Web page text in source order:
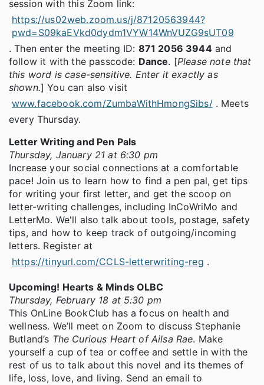
session with this Zoom link:
https://us02web.zoom.us/j/87120563944?
pwd=S09kaEVkd0dydm1VYW14WnVUZG9sUT09
. Then enter the meeting ID: 871 2056 3944and
follow it with the passcode: Dance. [Please note that
this word is case-sensitive. Enter it exactly as
shown.] You can also visit
www.facebook.com/ZumbaWithHmongSibs/ . Meets
every Thursday.
Letter Writing and Pen Pals
Thursday, January 21 at 6:30 pm
Increase your social connections at a comfortable
pace! Join us to learn how to find a pen pal, get tips
for writing your first letter, and get the scoop on
letter-writing challenges, including InCoWriMo and
LetterMo. We'll also talk about tools, postage, safety
tips, and how to keep track of outgoing/incoming
letters. Register at
https://tinyurl.com/CCLS-letterwriting-reg .
Upcoming! Hearts & Minds OLBC
Thursday, February 18 at 5:30 pm
This OnLine BookClub has a focus on health and
wellness. We’ll meet on Zoom to discuss Stephanie
Butland’s The Curious Heart of Ailsa Rae. Make
yourself a cup of tea or coffee and settle in with the
rest of us to talk about this novel and its themes of
life, loss, love, and living. Send an email to